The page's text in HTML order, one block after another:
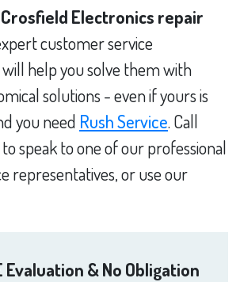
Crosfield Electronics repair
customer service
help you solve them with
solutions - even if yours is
you need Rush Service. Call
to speak to one of our professional
representatives, or use our
Evaluation & No Obligation